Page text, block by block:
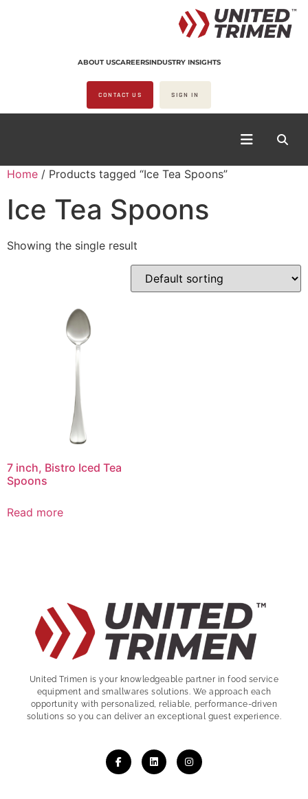
ABOUT USCAREERSINDUSTRY INSIGHTS
CONTACT US SIGN IN
Home / Products tagged “Ice Tea Spoons”
Ice Tea Spoons
Showing the single result
7 inch, Bistro Iced Tea
Spoons
Read more
United Trimen is your knowledgeable partner in food service
equipment and smallwares solutions. We approach each
opportunity with personalized, reliable, performance-driven
solutions so you can deliver an exceptional guest experience.